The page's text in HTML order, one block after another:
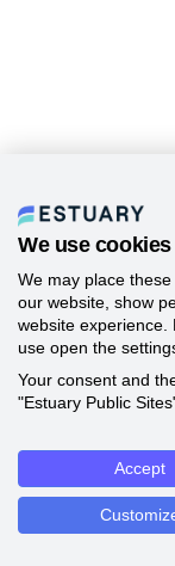
We use cookies
We may place
our website, show
website experience.
use open the
Your consent and
"Estuary Public
Accept